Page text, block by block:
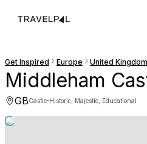
Get Inspired Europe United Kingdom
Middleham
GBCastle·Historic, Majestic, Educational